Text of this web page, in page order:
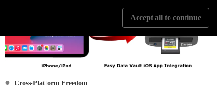
● Cross-Platform Freedom
Accept all to continue